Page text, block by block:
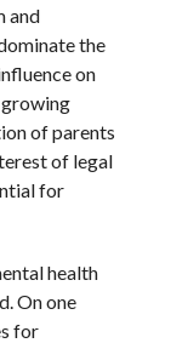
and
the
on
growing
of parents
of legal
for
health
On one
for